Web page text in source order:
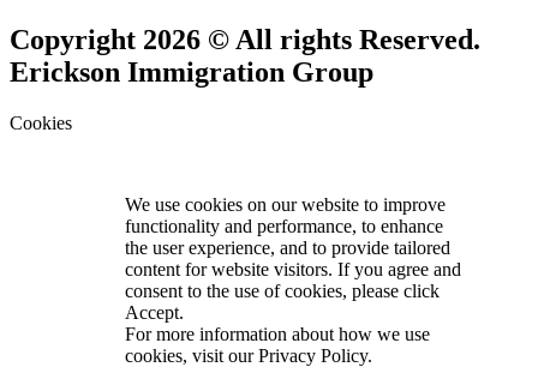
Copyright 2026 © All rights Reserved.
Erickson Immigration Group
Cookies
We use cookies on our website to improve
functionality and performance, to enhance
the user experience, and to provide tailored
content for website visitors. If you agree and
consent to the use of cookies, please click
Accept.
For more information about how we use
cookies, visit ourPrivacy Policy.